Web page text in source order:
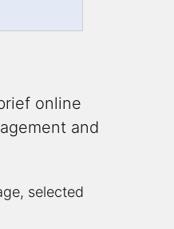
online
and
selected